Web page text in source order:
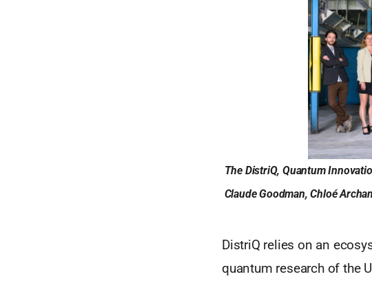
The DistriQ, Quantum
Claude Goodman, Chloé
DistriQ relies on an
quantum research of the